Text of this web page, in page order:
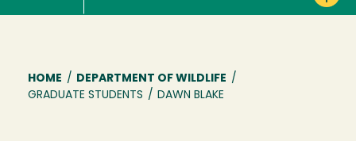
Breadcrumb
HOME / DEPARTMENT OF WILDLIFE /
GRADUATE STUDENTS / DAWN BLAKE